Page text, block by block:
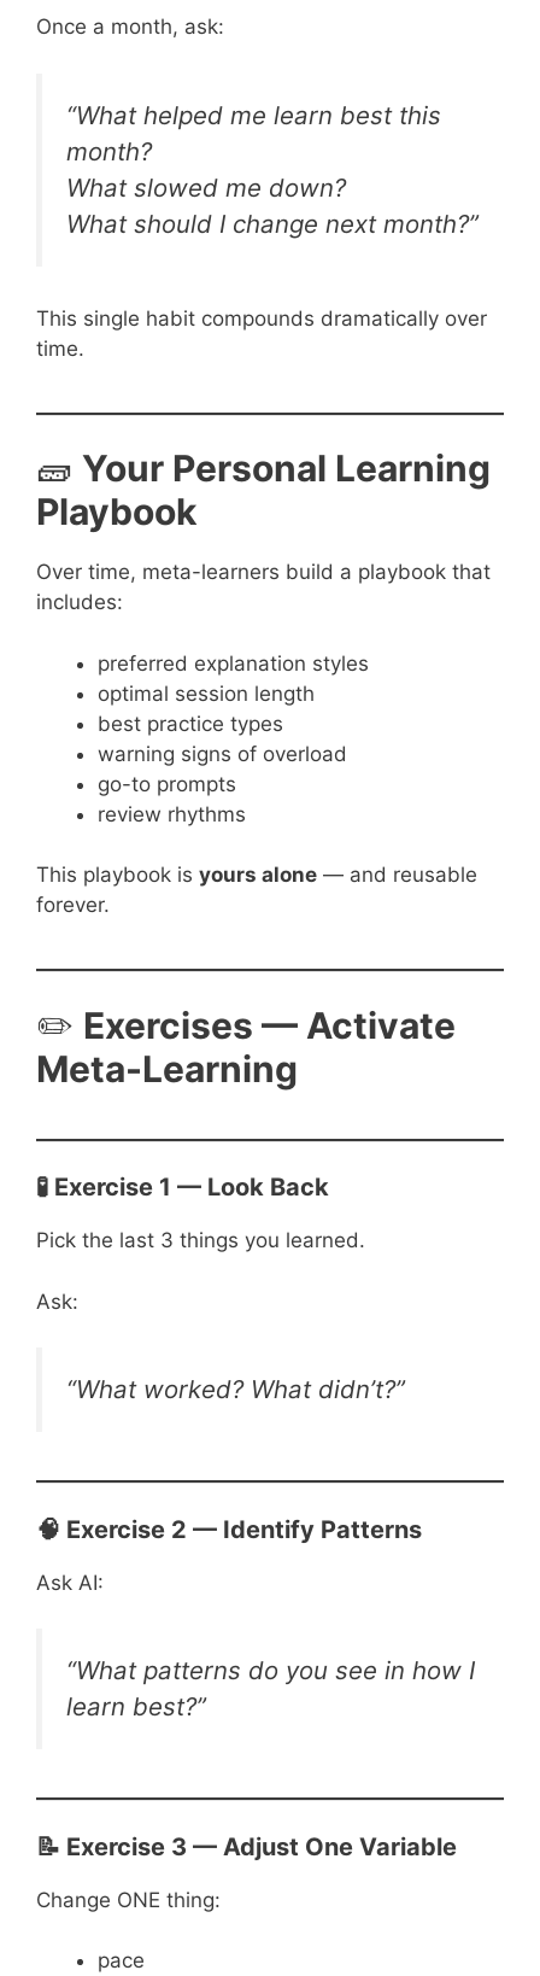
Once a month, ask:
“What helped me learn best this
month?
What slowed me down?
What should I change next month?”
This single habit compounds dramatically over
time.
🧱 Your Personal Learning
Playbook
Over time, meta-learners build a playbook that
includes:
preferred explanation styles
optimal session length
best practice types
warning signs of overload
go-to prompts
review rhythms
This playbook is yours alone — and reusable
forever.
✏️ Exercises — Activate
Meta-Learning
🧪 Exercise 1 — Look Back
Pick the last 3 things you learned.
Ask:
“What worked? What didn’t?”
🧠 Exercise 2 — Identify Patterns
Ask AI:
“What patterns do you see in how I
learn best?”
📝 Exercise 3 — Adjust One Variable
Change ONE thing:
pace